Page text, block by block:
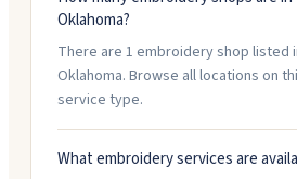
Oklahoma?
There are 1 embroidery shop listed
Oklahoma. Browse all locations on
service type.
What embroidery services are